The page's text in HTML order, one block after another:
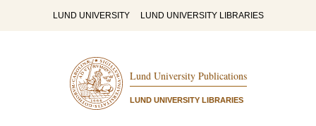
LUND UNIVERSITY LUND UNIVERSITY LIBRARIES
Lund University Publications
LUND UNIVERSITY LIBRARIES